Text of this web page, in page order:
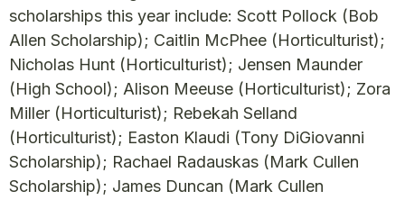
scholarships this year include: Scott Pollock (Bob
Allen Scholarship); Caitlin McPhee (Horticulturist);
Nicholas Hunt (Horticulturist); Jensen Maunder
(High School); Alison Meeuse (Horticulturist); Zora
Miller (Horticulturist); Rebekah Selland
(Horticulturist); Easton Klaudi (Tony DiGiovanni
Scholarship); Rachael Radauskas (Mark Cullen
Scholarship); James Duncan (Mark Cullen